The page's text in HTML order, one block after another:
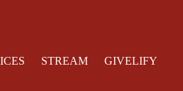
STREAM GIVELIFY